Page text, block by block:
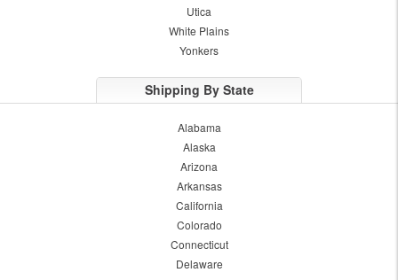
Utica
White Plains
Yonkers
Shipping By State
Alabama
Alaska
Arizona
Arkansas
California
Colorado
Connecticut
Delaware